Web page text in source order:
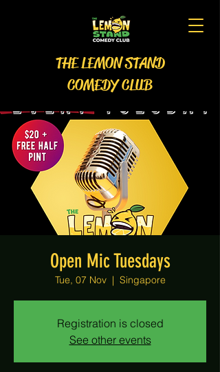
THE LEMON STAND
COMEDY CLUB
Open Mic Tuesdays
Tue, 07 Nov
  |
Singapore
Registration is closed
See other events